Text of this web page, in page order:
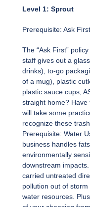
Level 1: Sprout
Prerequisite: Ask
The “Ask First”
staff gives out a
drinks), to-go
of a mug), plastic
plastic sauce cups,
straight home?
will take some
recognize these
Prerequisite: Water
business handles
environmentally
downstream
carried untreated
pollution out of
water resources.